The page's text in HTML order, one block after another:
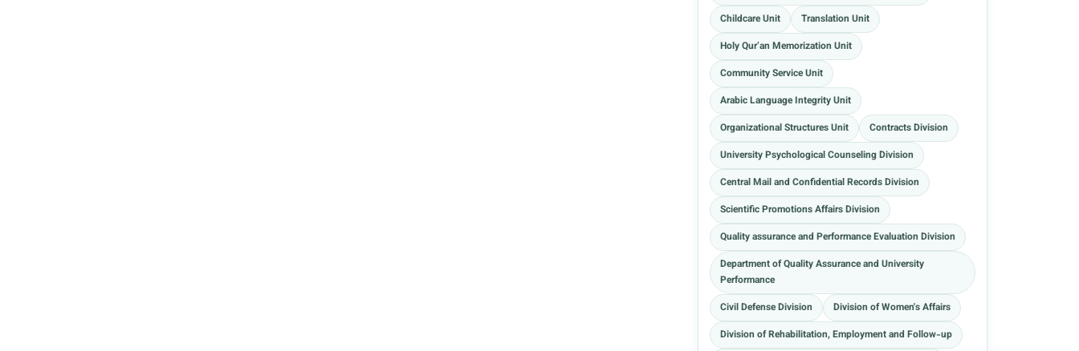
Childcare Unit
Translation Unit
Holy Qur’an Memorization Unit
Community Service Unit
Arabic Language Integrity Unit
Organizational Structures Unit
Contracts Division
University Psychological Counseling Division
Central Mail and Confidential Records Division
Scientific Promotions Affairs Division
Quality assurance and Performance Evaluation Division
Department of Quality Assurance and University
Performance
Civil Defense Division
Division of Women's Affairs
Division of Rehabilitation, Employment and Follow-up